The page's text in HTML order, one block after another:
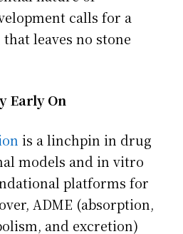
calls for a
leaves no stone
Early On
is a linchpin in drug
models and in vitro
platforms for
ADME (absorption,
and excretion)